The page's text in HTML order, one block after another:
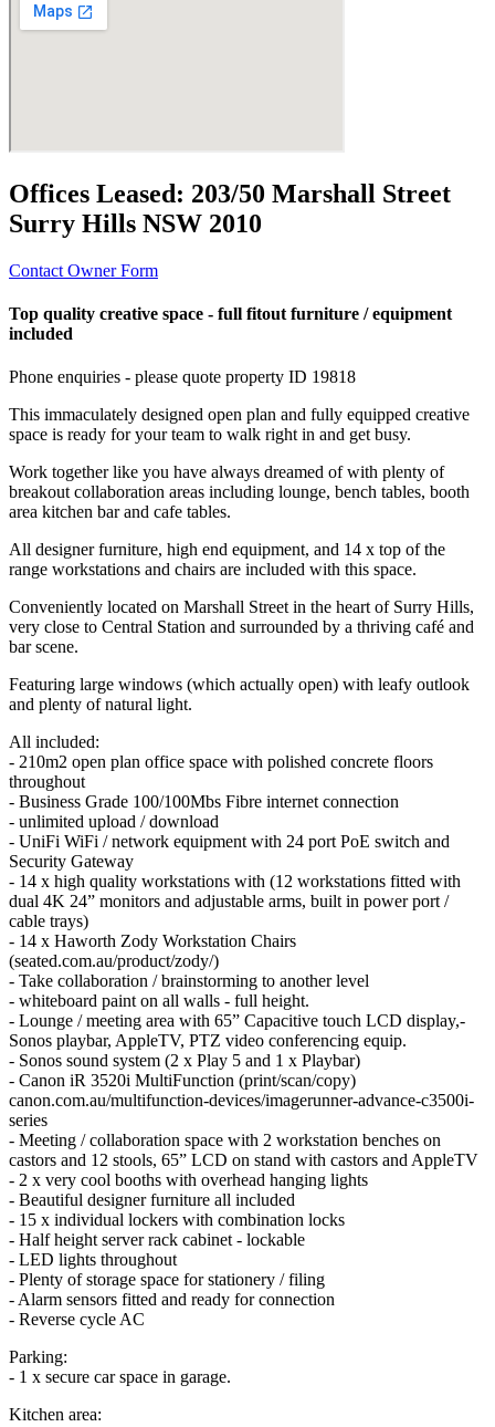
Offices Leased: 203/50 Marshall Street
Surry Hills NSW 2010
Contact Owner Form
Top quality creative space - full fitout furniture / equipment
included
Phone enquiries - please quote property ID 19818
This immaculately designed open plan and fully equipped creative
space is ready for your team to walk right in and get busy.
Work together like you have always dreamed of with plenty of
breakout collaboration areas including lounge, bench tables, booth
area kitchen bar and cafe tables.
All designer furniture, high end equipment, and 14 x top of the
range workstations and chairs are included with this space.
Conveniently located on Marshall Street in the heart of Surry Hills,
very close to Central Station and surrounded by a thriving café and
bar scene.
Featuring large windows (which actually open) with leafy outlook
and plenty of natural light.
All included:
- 210m2 open plan office space with polished concrete floors
throughout
- Business Grade 100/100Mbs Fibre internet connection
- unlimited upload / download
- UniFi WiFi / network equipment with 24 port PoE switch and
Security Gateway
- 14 x high quality workstations with (12 workstations fitted with
dual 4K 24” monitors and adjustable arms, built in power port /
cable trays)
- 14 x Haworth Zody Workstation Chairs
(seated.com.au/product/zody/)
- Take collaboration / brainstorming to another level
- whiteboard paint on all walls - full height.
- Lounge / meeting area with 65” Capacitive touch LCD display,-
Sonos playbar, AppleTV, PTZ video conferencing equip.
- Sonos sound system (2 x Play 5 and 1 x Playbar)
- Canon iR 3520i MultiFunction (print/scan/copy)
canon.com.au/multifunction-devices/imagerunner-advance-c3500i-
series
- Meeting / collaboration space with 2 workstation benches on
castors and 12 stools, 65” LCD on stand with castors and AppleTV
- 2 x very cool booths with overhead hanging lights
- Beautiful designer furniture all included
- 15 x individual lockers with combination locks
- Half height server rack cabinet - lockable
- LED lights throughout
- Plenty of storage space for stationery / filing
- Alarm sensors fitted and ready for connection
- Reverse cycle AC
Parking:
- 1 x secure car space in garage.
Kitchen area: